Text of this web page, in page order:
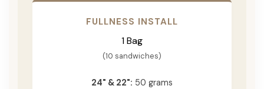
FULLNESS INSTALL
1 Bag
(10 sandwiches)
24" & 22": 50 grams